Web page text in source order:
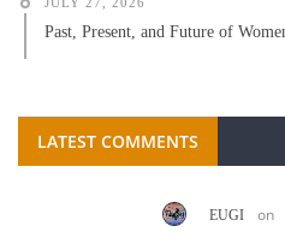
Past, Present, and Future of
LATEST COMMENTS
EUGI on